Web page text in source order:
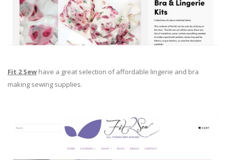
Fit 2 Sew have a great selection of affordable lingerie and bra
making sewing supplies.